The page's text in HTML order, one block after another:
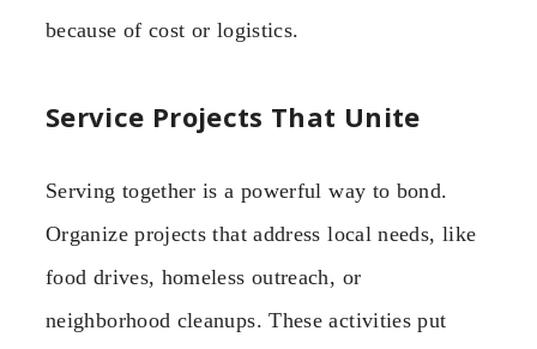
because of cost or logistics.
Service Projects That Unite
Serving together is a powerful way to bond.
Organize projects that address local needs, like
food drives, homeless outreach, or
neighborhood cleanups. These activities put